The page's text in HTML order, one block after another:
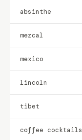
absinthe
mezcal
mexico
lincoln
tibet
coffee cocktails